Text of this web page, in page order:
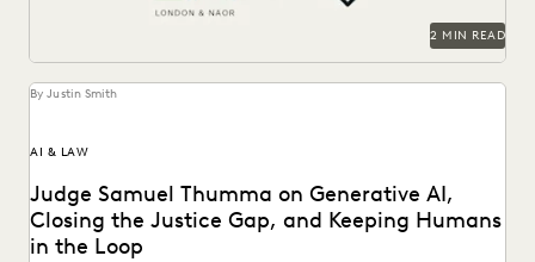
2 MIN READ
By Justin Smith
AI & LAW
Judge Samuel Thumma on Generative AI,
Closing the Justice Gap, and Keeping Humans
in the Loop